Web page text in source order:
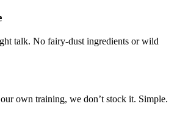
talk. No fairy-dust ingredients or wild
own training, we don’t stock it. Simple.